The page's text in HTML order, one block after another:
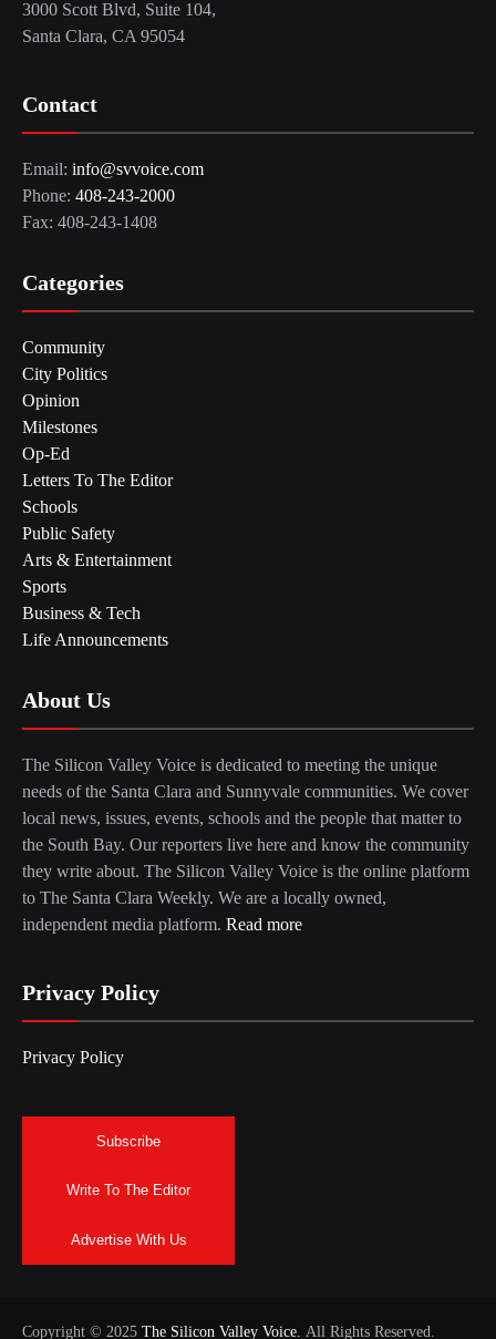
3000 Scott Blvd, Suite 104,
Santa Clara, CA 95054
Contact
Email: info@svvoice.com
Phone: 408-243-2000
Fax: 408-243-1408
Categories
Community
City Politics
Opinion
Milestones
Op-Ed
Letters To The Editor
Schools
Public Safety
Arts & Entertainment
Sports
Business & Tech
Life Announcements
About Us
The Silicon Valley Voice is dedicated to meeting the unique
needs of the Santa Clara and Sunnyvale communities. We cover
local news, issues, events, schools and the people that matter to
the South Bay. Our reporters live here and know the community
they write about. The Silicon Valley Voice is the online platform
to The Santa Clara Weekly. We are a locally owned,
independent media platform. Read more
Privacy Policy
Privacy Policy
Subscribe
Write To The Editor
Advertise With Us
Copyright © 2025 The Silicon Valley Voice. All Rights Reserved.